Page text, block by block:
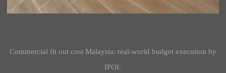
Commercial fit out cost Malaysia: real-world budget execution by
IFOI.